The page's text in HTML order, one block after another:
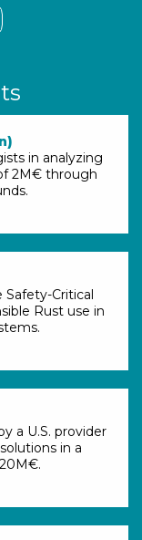
in analyzing
2M€ through
Safety-Critical
Rust use in
a U.S. provider
in a